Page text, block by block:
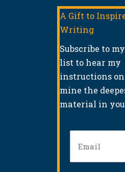
A Gift to
Writing
Subscribe to
list to hear my
instructions
mine the
material in
(Required)